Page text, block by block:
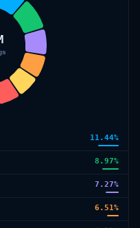
11.44%
8.97%
7.27%
6.51%